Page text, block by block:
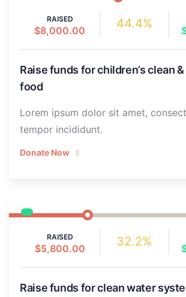
RAISED
$8,000.00 44.4%
Raise funds for children’s clean
food
Lorem ipsum dolor sit amet,
tempor incididunt.
Donate Now
RAISED
$5,800.00 32.2%
Raise funds for clean water